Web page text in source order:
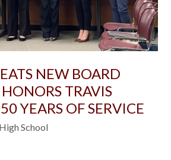
NEW BOARD
TRAVIS
YEARS OF SERVICE
School